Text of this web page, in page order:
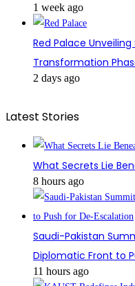
1 week ago
Red Palace Unveiling
Transformation
2 days ago
Latest Stories
What Secrets Lie
8 hours ago
Saudi-Pakistan
Diplomatic Front to
11 hours ago